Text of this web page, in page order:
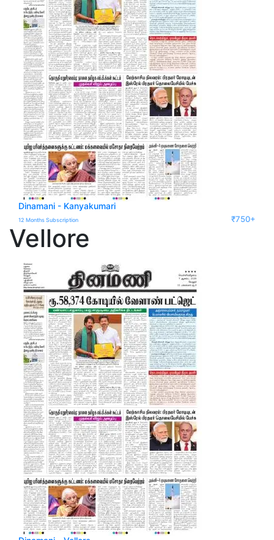
Dinamani - Kanyakumari
12 Months Subscription ₹750+
Vellore